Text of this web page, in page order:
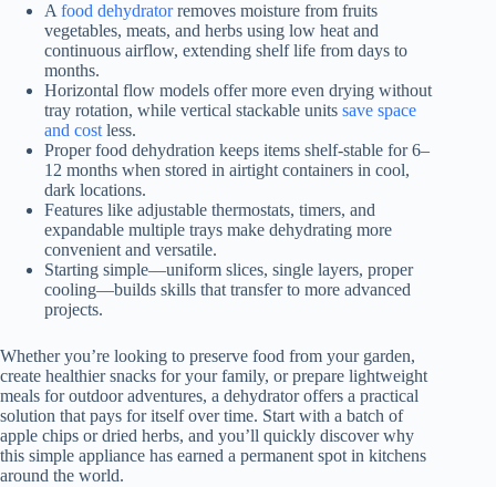
Afood dehydratorremoves moisture from fruits
vegetables, meats, and herbs using low heat and
continuous airflow, extending shelf life from days to
months.
Horizontal flow models offer more even drying without
tray rotation, while vertical stackable units save space
and costless.
Proper food dehydration keeps items shelf-stable for 6–
12 months when stored in airtight containers in cool,
dark locations.
Features like adjustable thermostats, timers, and
expandable multiple trays make dehydrating more
convenient and versatile.
Starting simple—uniform slices, single layers, proper
cooling—builds skills that transfer to more advanced
projects.
Whether you’re looking to preserve food from your garden,
create healthier snacks for your family, or prepare lightweight
meals for outdoor adventures, a dehydrator offers a practical
solution that pays for itself over time. Start with a batch of
apple chips or dried herbs, and you’ll quickly discover why
this simple appliance has earned a permanent spot in kitchens
around the world.